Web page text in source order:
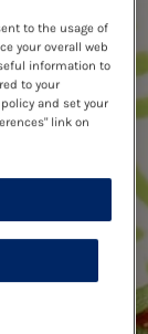
to the usage of
your overall web
information to
to your
and set your
link on